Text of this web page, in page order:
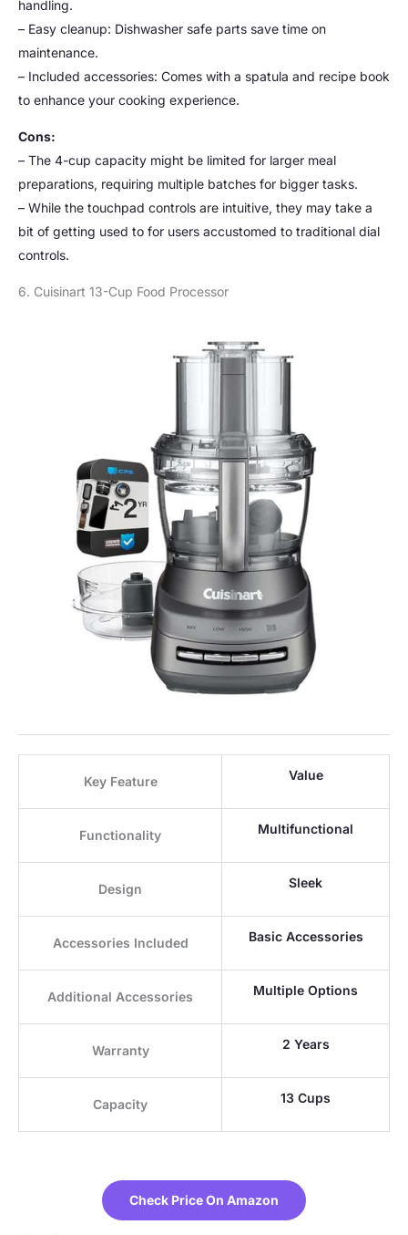
handling.
– Easy cleanup: Dishwasher safe parts save time on
maintenance.
– Included accessories: Comes with a spatula and recipe book
to enhance your cooking experience.
Cons:
– The 4-cup capacity might be limited for larger meal
preparations, requiring multiple batches for bigger tasks.
– While the touchpad controls are intuitive, they may take a
bit of getting used to for users accustomed to traditional dial
controls.
6. Cuisinart 13-Cup Food Processor
Key Feature Value
Functionality Multifunctional
Design Sleek
Accessories Included Basic Accessories
Additional Accessories Multiple Options
Warranty 2 Years
Capacity 13 Cups
Check Price On Amazon